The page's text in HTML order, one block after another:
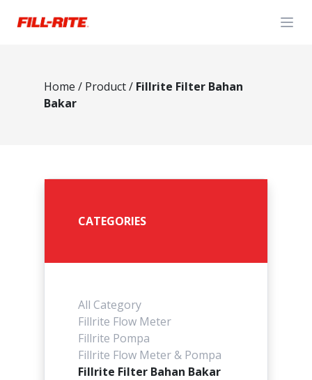
Home / Product/ Fillrite Filter Bahan
Bakar
CATEGORIES
All Category
Fillrite Flow Meter
Fillrite Pompa
Fillrite Flow Meter & Pompa
Fillrite Filter Bahan Bakar